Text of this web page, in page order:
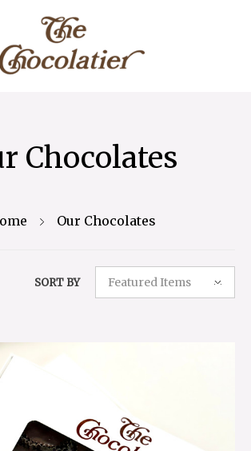
Chocolates
Our Chocolates
SORT BY Featured Items